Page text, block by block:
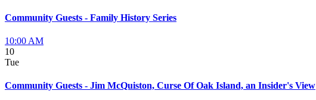
Community Guests - Family History Series
10:00 AM
10
Tue
Community Guests - Jim McQuiston, Curse Of Oak Island, an Insider's View